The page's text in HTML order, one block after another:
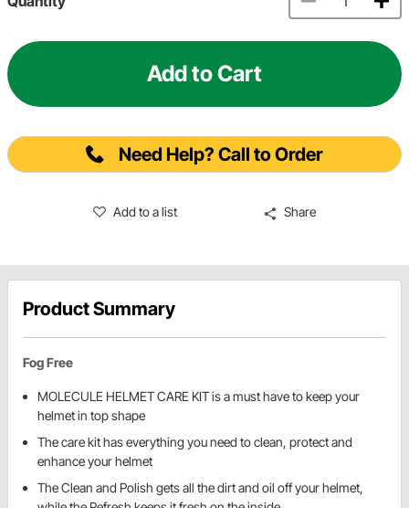
Add to Cart
Need Help? Call to Order
Add to a list Share
Product Summary
Fog Free
MOLECULE HELMET CARE KIT is a must have to keep your
helmet in top shape
The care kit has everything you need to clean, protect and
enhance your helmet
The Clean and Polish gets all the dirt and oil off your helmet,